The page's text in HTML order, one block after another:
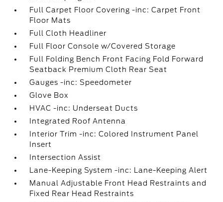
Full Carpet Floor Covering -inc: Carpet Front
Floor Mats
Full Cloth Headliner
Full Floor Console w/Covered Storage
Full Folding Bench Front Facing Fold Forward
Seatback Premium Cloth Rear Seat
Gauges -inc: Speedometer
Glove Box
HVAC -inc: Underseat Ducts
Integrated Roof Antenna
Interior Trim -inc: Colored Instrument Panel
Insert
Intersection Assist
Lane-Keeping System -inc: Lane-Keeping Alert
Manual Adjustable Front Head Restraints and
Fixed Rear Head Restraints